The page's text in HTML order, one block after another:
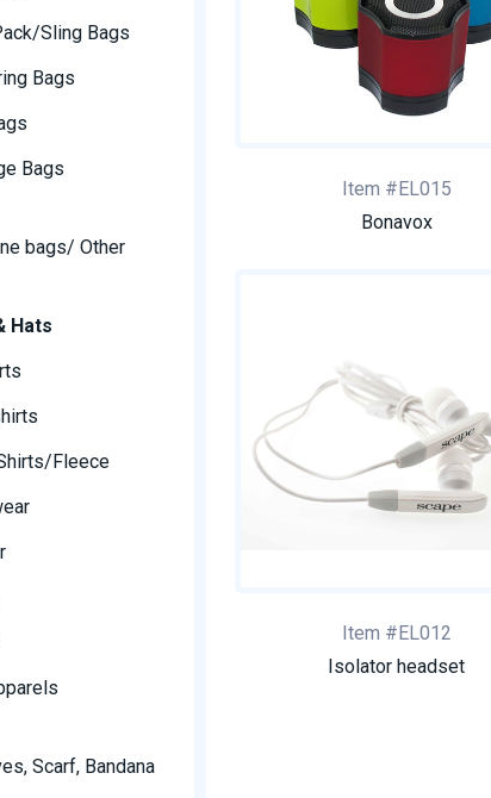
Sling Bags
Bags
Bags
bags/ Other
Hats
Fleece
Scarf, Bandana
Item #EL015
Bonavox
Item #EL012
Isolator headset